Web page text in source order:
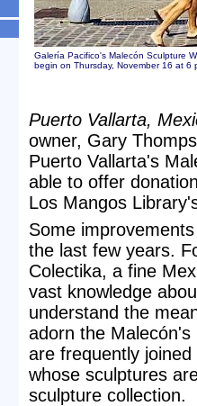
Galería Pacifico's Malecón Sculpture
begin on Thursday, November 16 at
Puerto Vallarta,
owner, Gary
Puerto Vallarta's
able to offer
Los Mangos
Some
the last few years.
Colectika, a fine
vast knowledge
understand the
adorn the
are frequently
whose sculptures
sculpture collection.